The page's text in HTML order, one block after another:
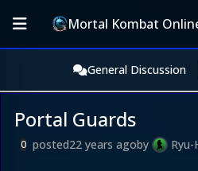
Mortal Kombat
General Discussion
Portal Guards
0 posted22 years agoby Ryu-